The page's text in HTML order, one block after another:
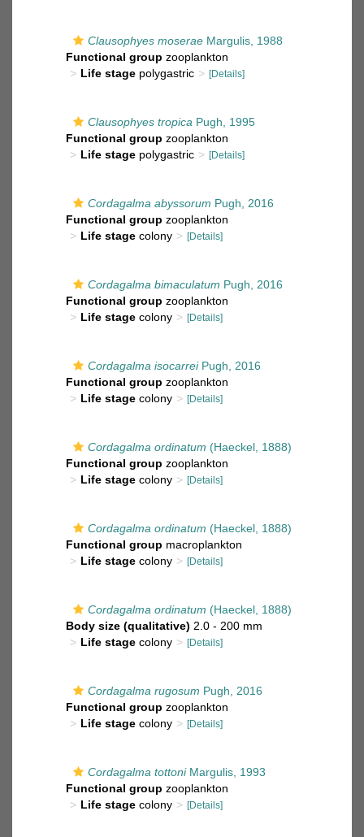
Clausophyes moserae Margulis, 1988
Functional group zooplankton
Life stage polygastric [Details]
Clausophyes tropica Pugh, 1995
Functional group zooplankton
Life stage polygastric [Details]
Cordagalma abyssorum Pugh, 2016
Functional group zooplankton
Life stage colony [Details]
Cordagalma bimaculatum Pugh, 2016
Functional group zooplankton
Life stage colony [Details]
Cordagalma isocarreiPugh, 2016
Functional group zooplankton
Life stage colony [Details]
Cordagalma ordinatum (Haeckel, 1888)
Functional group zooplankton
Life stage colony [Details]
Cordagalma ordinatum (Haeckel, 1888)
Functional group macroplankton
Life stage colony [Details]
Cordagalma ordinatum (Haeckel, 1888)
Body size (qualitative) 2.0 - 200 mm
Life stage colony [Details]
Cordagalma rugosum Pugh, 2016
Functional group zooplankton
Life stage colony [Details]
Cordagalma tottoniMargulis, 1993
Functional group zooplankton
Life stage colony [Details]